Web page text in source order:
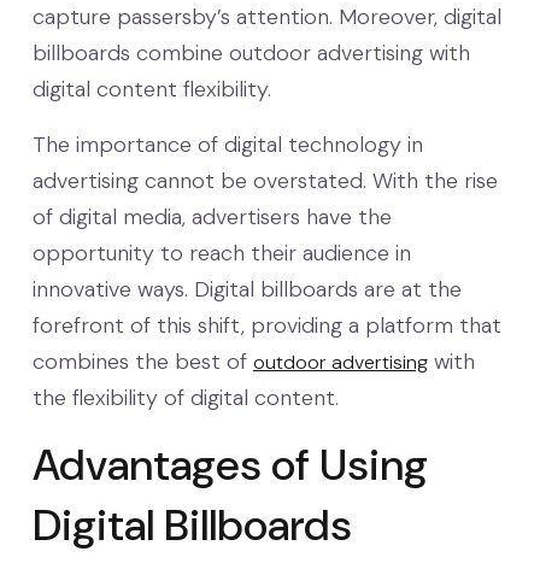
capture passersby’s attention. Moreover, digital
billboards combine outdoor advertising with
digital content flexibility.
The importance of digital technology in
advertising cannot be overstated. With the rise
of digital media, advertisers have the
opportunity to reach their audience in
innovative ways. Digital billboards are at the
forefront of this shift, providing a platform that
combines the best of outdoor advertisingwith
the flexibility of digital content.
Advantages of Using
Digital Billboards